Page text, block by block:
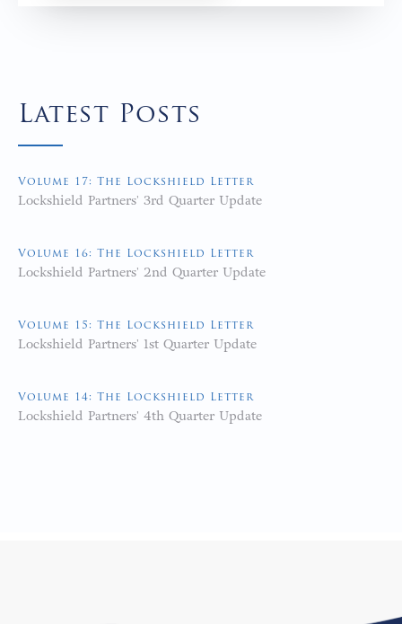
Latest Posts
Volume 17: The Lockshield Letter
Lockshield Partners' 3rd Quarter Update
Volume 16: The Lockshield Letter
Lockshield Partners' 2nd Quarter Update
Volume 15: The Lockshield Letter
Lockshield Partners' 1st Quarter Update
Volume 14: The Lockshield Letter
Lockshield Partners' 4th Quarter Update